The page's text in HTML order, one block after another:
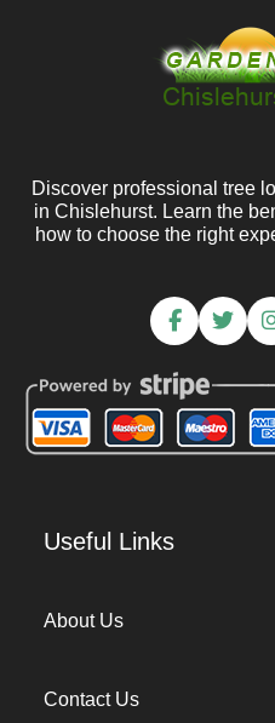
Discover professional tree
in Chislehurst. Learn the
how to choose the right
Useful Links
About Us
Contact Us